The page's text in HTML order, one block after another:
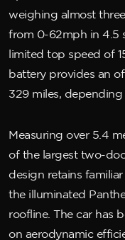
weighing almost
from 0-62mph in 4.5
limited top speed of
battery provides an
329 miles,
Measuring over 5.4
of the largest two-
design retains
the illuminated
roofline. The car has
on aerodynamic